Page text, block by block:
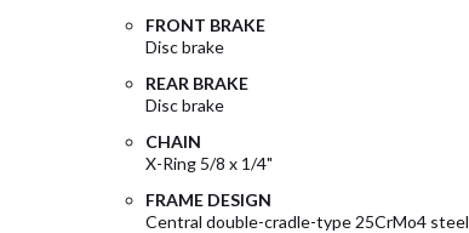
FRONT BRAKE
Disc brake
REAR BRAKE
Disc brake
CHAIN
X-Ring 5/8 x 1/4"
FRAME DESIGN
Central double-cradle-type 25CrMo4 steel